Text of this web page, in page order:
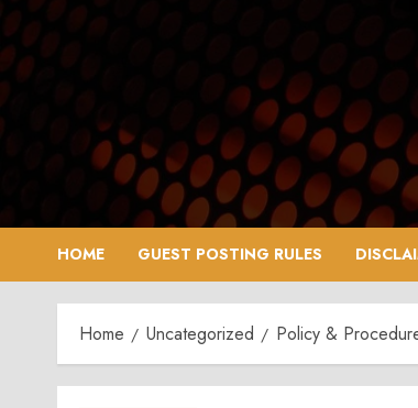
Skip
to
content
HOME GUEST POSTING RULES
Home Uncategorized Policy &